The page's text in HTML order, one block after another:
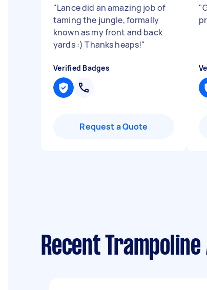
"Lance did an amazing job of
taming the jungle, formally
known as my front and back
yards :) Thanks heaps!"
Verified Badges
Request a Quote
"
Recent